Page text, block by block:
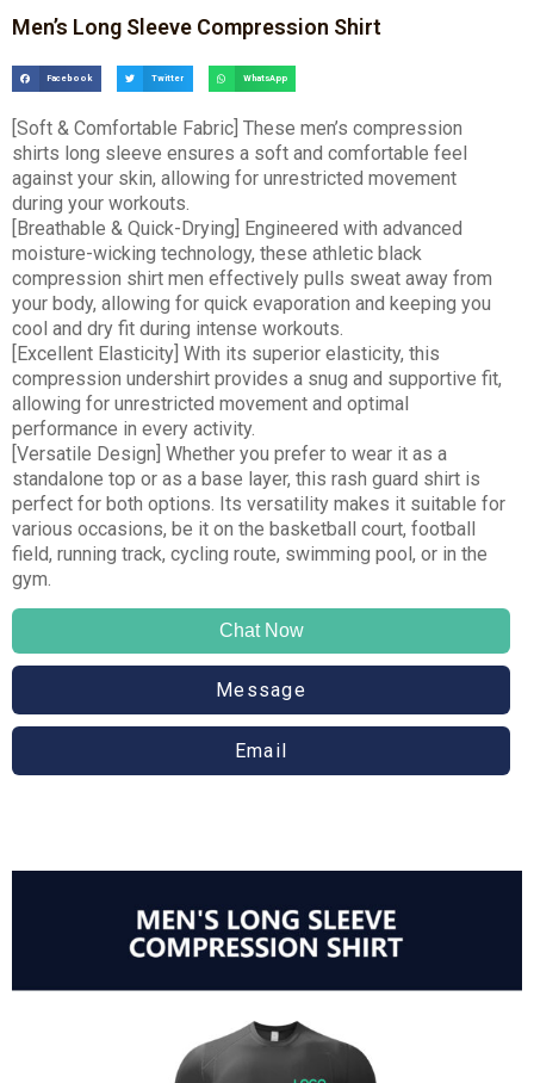
Men’s Long Sleeve Compression Shirt
Facebook Twitter WhatsApp
[Soft & Comfortable Fabric] These men’s compression
shirts long sleeve ensures a soft and comfortable feel
against your skin, allowing for unrestricted movement
during your workouts.
[Breathable & Quick-Drying] Engineered with advanced
moisture-wicking technology, these athletic black
compression shirt men effectively pulls sweat away from
your body, allowing for quick evaporation and keeping you
cool and dry fit during intense workouts.
[Excellent Elasticity] With its superior elasticity, this
compression undershirt provides a snug and supportive fit,
allowing for unrestricted movement and optimal
performance in every activity.
[Versatile Design] Whether you prefer to wear it as a
standalone top or as a base layer, this rash guard shirt is
perfect for both options. Its versatility makes it suitable for
various occasions, be it on the basketball court, football
field, running track, cycling route, swimming pool, or in the
gym.
Chat Now
Message
Email